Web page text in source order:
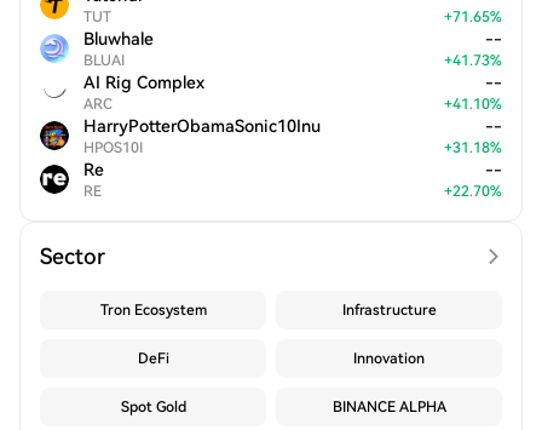
TUT +71.65%
Bluwhale
BLUAI
--
+41.73%
AI Rig Complex
ARC
--
+41.10%
HarryPotterObamaSonic10Inu
HPOS10I
--
+31.18%
Re
RE
--
+22.70%
Sector
Tron Ecosystem Infrastructure
DeFi Innovation
Spot Gold BINANCE ALPHA